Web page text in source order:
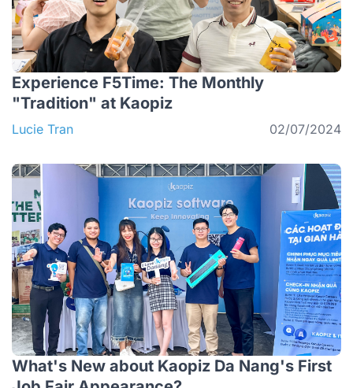
Experience F5Time: The Monthly
"Tradition" at Kaopiz
Lucie Tran 02/07/2024
What's New about Kaopiz Da Nang's First